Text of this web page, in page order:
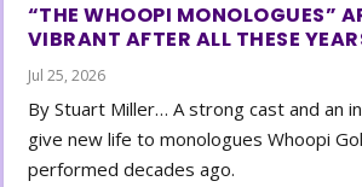
“THE WHOOPI MONOLOGUES”
VIBRANT AFTER ALL THESE
Jul 25, 2026
By Stuart Miller… A strong cast and an
give new life to monologues Whoopi
performed decades ago.